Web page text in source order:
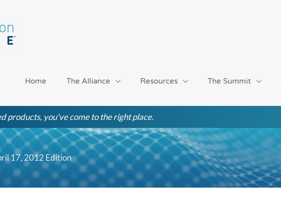
Home The Alliance Resources The Summit
products, you've come to the right place.
17, 2012 Edition